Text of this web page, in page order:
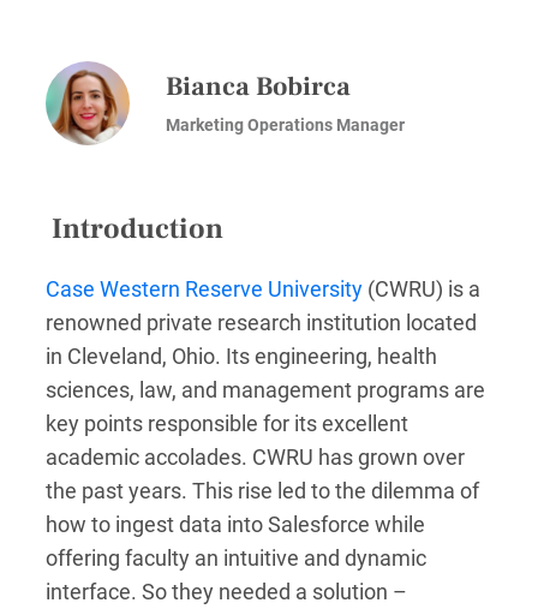
Bianca Bobirca
Marketing Operations Manager
Introduction
Case Western Reserve University (CWRU) is a
renowned private research institution located
in Cleveland, Ohio. Its engineering, health
sciences, law, and management programs are
key points responsible for its excellent
academic accolades. CWRU has grown over
the past years. This rise led to the dilemma of
how to ingest data into Salesforce while
offering faculty an intuitive and dynamic
interface. So they needed a solution –